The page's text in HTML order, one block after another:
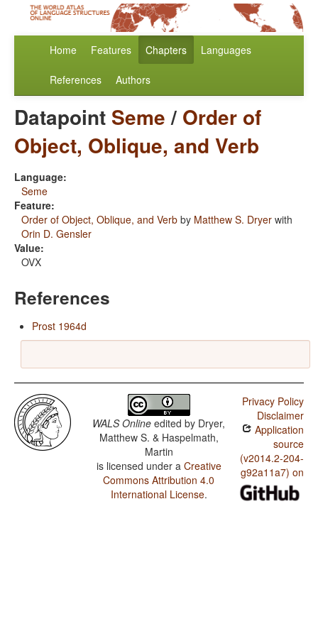
Home Features Chapters Languages
References Authors
Datapoint Seme/ Order of
Object, Oblique, and Verb
Language:
Seme
Feature:
Order of Object, Oblique, and Verb by Matthew S. Dryer with
Orin D. Gensler
Value:
OVX
References
Prost 1964d
WALS Online edited by Dryer,
Matthew S. & Haspelmath,
Martin
is licensed under a Creative
Commons Attribution 4.0
International License.
Privacy Policy
Disclaimer
Application
source
(v2014.2-204-
g92a11a7) on